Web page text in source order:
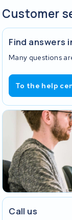
Customer
Find answers
Many questions
To the help
Call us